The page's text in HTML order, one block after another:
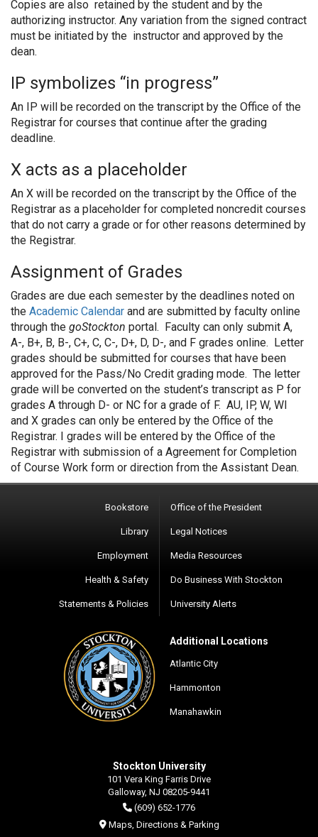
Copies are also retained by the student and by the
authorizing instructor. Any variation from the signed contract
must be initiated by the instructor and approved by the
dean.
IP symbolizes “in progress”
An IP will be recorded on the transcript by the Office of the
Registrar for courses that continue after the grading
deadline.
X acts as a placeholder
An X will be recorded on the transcript by the Office of the
Registrar as a placeholder for completed noncredit courses
that do not carry a grade or for other reasons determined by
the Registrar.
Assignment of Grades
Grades are due each semester by the deadlines noted on
the Academic Calendar and are submitted by faculty online
through the goStockton portal. Faculty can only submit A,
A-, B+, B, B-, C+, C, C-, D+, D, D-, and F grades online. Letter
grades should be submitted for courses that have been
approved for the Pass/No Credit grading mode. The letter
grade will be converted on the student’s transcript as P for
grades A through D- or NC for a grade of F. AU, IP, W, WI
and X grades can only be entered by the Office of the
Registrar. I grades will be entered by the Office of the
Registrar with submission of a Agreement for Completion
of Course Work form or direction from the Assistant Dean.
Bookstore
Library
Employment
Health & Safety
Statements & Policies
Office of the President
Legal Notices
Media Resources
Do Business With Stockton
University Alerts
Additional Locations
Atlantic City
Hammonton
Manahawkin
Stockton University
101 Vera King Farris Drive
Galloway, NJ 08205-9441
(609) 652-1776
Maps, Directions & Parking